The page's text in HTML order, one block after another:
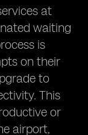
at
waiting
is
on their
to
This
or
airport,